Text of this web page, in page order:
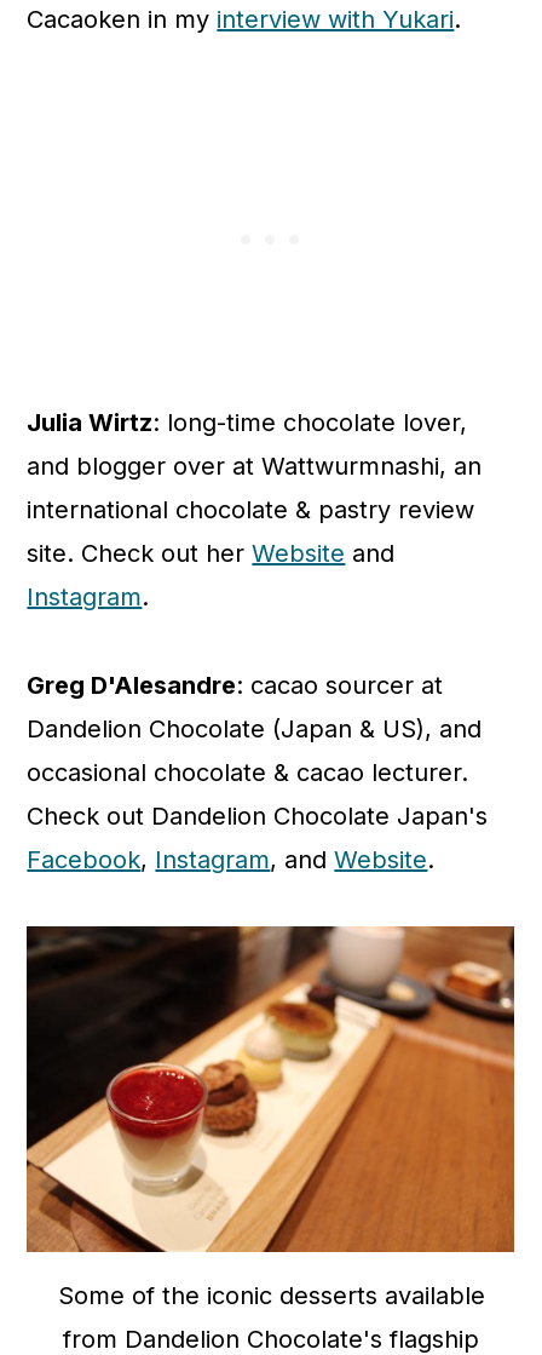
Cacaoken in my interview with Yukari.
Julia Wirtz: long-time chocolate lover,
and blogger over at Wattwurmnashi, an
international chocolate & pastry review
site. Check out herWebsite and
Instagram.
Greg D'Alesandre: cacao sourcer at
Dandelion Chocolate (Japan & US), and
occasional chocolate & cacao lecturer.
Check out Dandelion Chocolate Japan's
Facebook, Instagram, andWebsite.
Some of the iconic desserts available
from Dandelion Chocolate's flagship